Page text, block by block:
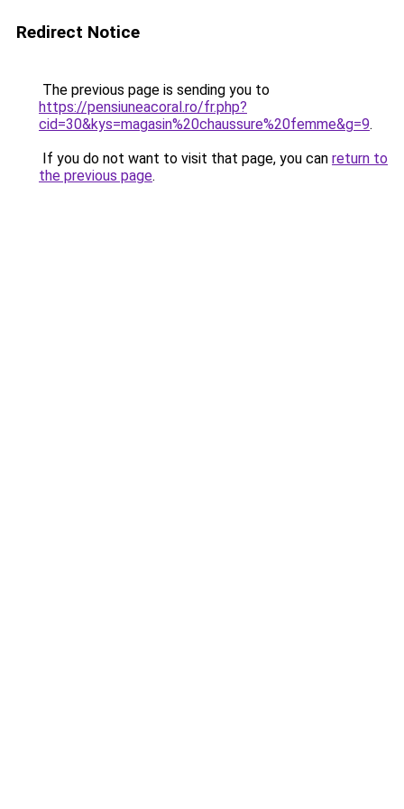
Redirect Notice
The previous page is sending you to
https://pensiuneacoral.ro/fr.php?
cid=30&kys=magasin%20chaussure%20femme&g=9.
If you do not want to visit that page, you can return to
the previous page.